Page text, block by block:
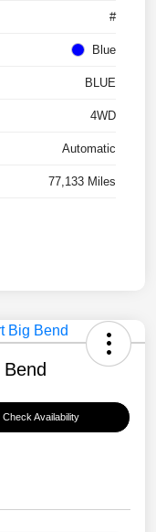
#
Blue
BLUE
4WD
Automatic
77,133 Miles
Check Availability